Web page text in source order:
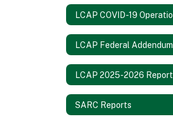
LCAP Federal Addendum
LCAP 2025-2026 Report
SARC Reports